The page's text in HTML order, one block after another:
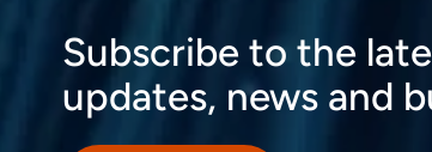
Subscribe to the
updates, news and